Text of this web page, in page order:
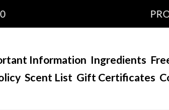
Information Ingredients
Scent List Gift Certificates